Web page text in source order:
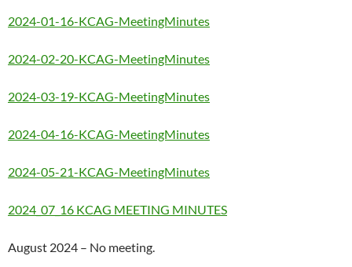
2024-01-16-KCAG-MeetingMinutes
2024-02-20-KCAG-MeetingMinutes
2024-03-19-KCAG-MeetingMinutes
2024-04-16-KCAG-MeetingMinutes
2024-05-21-KCAG-MeetingMinutes
2024_07_16 KCAG MEETING MINUTES
August 2024 – No meeting.